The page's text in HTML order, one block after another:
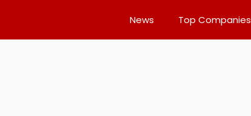
News Top Companies